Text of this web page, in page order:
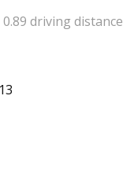
0.89 driving distance